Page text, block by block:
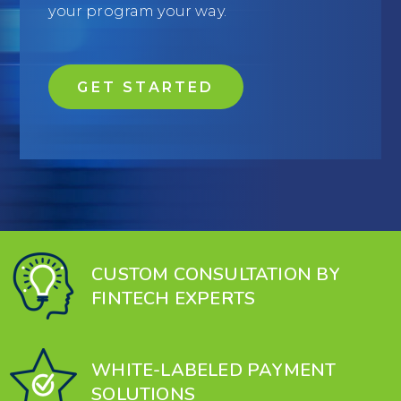
Field Services
Government/Municipalities
Media & Political Ad Agencies
Mortgage
your program your way.
GET STARTED
CUSTOM CONSULTATION BY
FINTECH EXPERTS
WHITE-LABELED PAYMENT
SOLUTIONS